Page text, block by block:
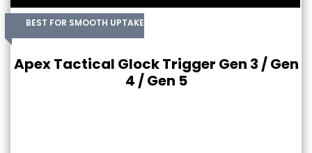
BEST FOR SMOOTH UPTAKE
Apex Tactical Glock Trigger Gen 3 / Gen
4 / Gen 5